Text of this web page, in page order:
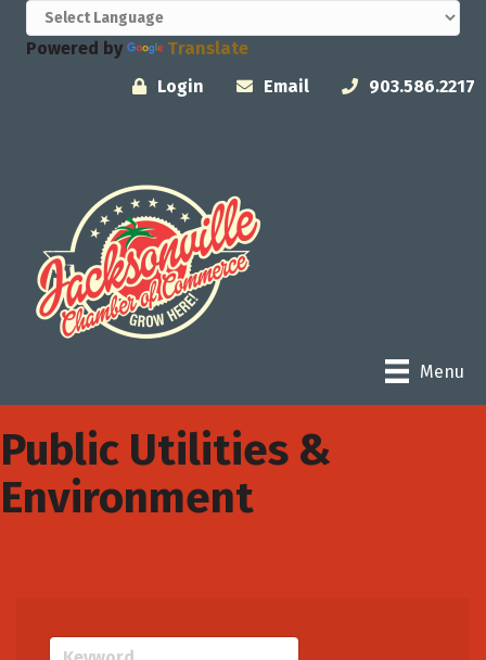
Powered by
Translate
Login
Email 903.586.2217
Menu
Public Utilities &
Environment